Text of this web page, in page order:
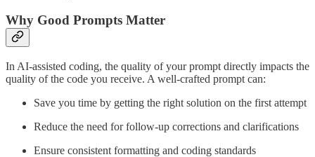
Why Good Prompts Matter
In AI-assisted coding, the quality of your prompt directly impacts the
quality of the code you receive. A well-crafted prompt can:
Save you time by getting the right solution on the first attempt
Reduce the need for follow-up corrections and clarifications
Ensure consistent formatting and coding standards